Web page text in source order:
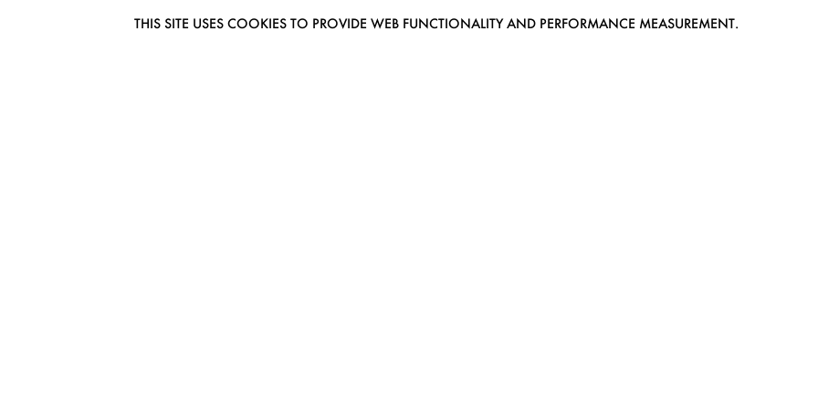
THIS SITE USES COOKIES TO PROVIDE WEB FUNCTIONALITY AND PERFORMANCE MEASUREMENT.